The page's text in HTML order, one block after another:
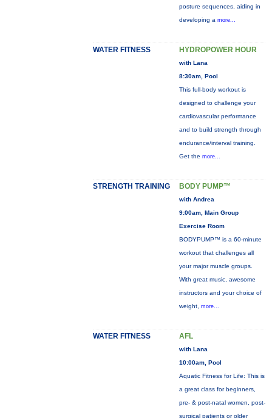
posture sequences, aiding in
developing a more...
WATER FITNESS HYDROPOWER HOUR
with Lana
8:30am, Pool
This full-body workout is
designed to challenge your
cardiovascular performance
and to build strength through
endurance/interval training.
Get the more...
STRENGTH TRAINING BODY PUMP™
with Andrea
9:00am, Main Group
Exercise Room
BODYPUMP™ is a 60-minute
workout that challenges all
your major muscle groups.
With great music, awesome
instructors and your choice of
weight, more...
WATER FITNESS AFL
with Lana
10:00am, Pool
Aquatic Fitness for Life: This is
a great class for beginners,
pre- & post-natal women, post-
surgical patients or older